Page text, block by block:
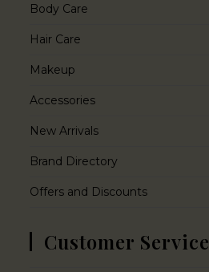
Body Care
Hair Care
Makeup
Accessories
New Arrivals
Brand Directory
Offers and Discounts
Customer Service